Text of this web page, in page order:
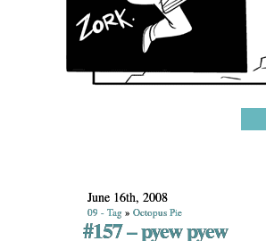
June 16th, 2008
09 - Tag » Octopus Pie
#157 – pyew pyew